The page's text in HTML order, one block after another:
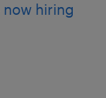
hiring